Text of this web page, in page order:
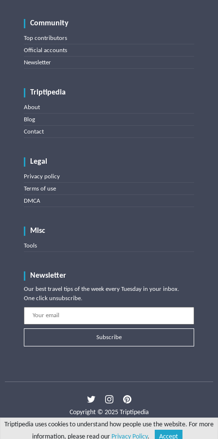
Community
Top contributors
Official accounts
Newsletter
Triptipedia
About
Blog
Contact
Legal
Privacy policy
Terms of use
DMCA
Misc
Tools
Newsletter
Our best travel tips of the week every Tuesday in your inbox.
One click unsubscribe.
Subscribe
Copyright © 2025 Triptipedia
Triptipedia uses cookies to understand how people use the website. For more
information, please read our Privacy Policy. Accept